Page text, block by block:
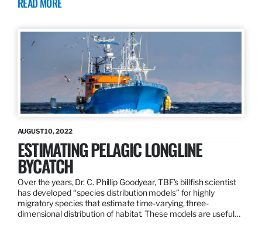
AUGUST 10, 2022
ESTIMATING PELAGIC LONGLINE
BYCATCH
Over the years, Dr. C. Phillip Goodyear, TBF’s billfish scientist
has developed “species distribution models” for highly
migratory species that estimate time-varying, three-
dimensional distribution of habitat. These models are useful…